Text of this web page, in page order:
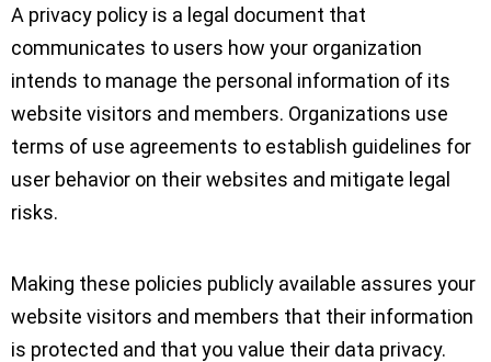
A privacy policy is a legal document that
communicates to users how your organization
intends to manage the personal information of its
website visitors and members. Organizations use
terms of use agreements to establish guidelines for
user behavior on their websites and mitigate legal
risks.
Making these policies publicly available assures your
website visitors and members that their information
is protected and that you value their data privacy.